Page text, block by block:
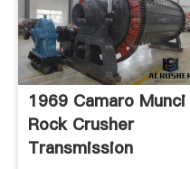
1969 Camaro Munci
Rock Crusher
Transmission